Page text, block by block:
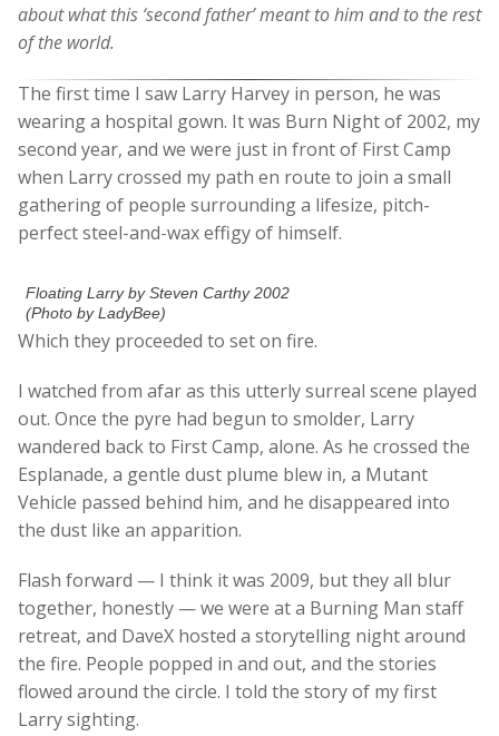
about what this ‘second father’ meant to him and to the rest
of the world.
The first time I saw Larry Harvey in person, he was
wearing a hospital gown. It was Burn Night of 2002, my
second year, and we were just in front of First Camp
when Larry crossed my path en route to join a small
gathering of people surrounding a lifesize, pitch-
perfect steel-and-wax effigy of himself.
Floating Larry by Steven Carthy 2002
(Photo by LadyBee)
Which they proceeded to set on fire.
I watched from afar as this utterly surreal scene played
out. Once the pyre had begun to smolder, Larry
wandered back to First Camp, alone. As he crossed the
Esplanade, a gentle dust plume blew in, a Mutant
Vehicle passed behind him, and he disappeared into
the dust like an apparition.
Flash forward — I think it was 2009, but they all blur
together, honestly — we were at a Burning Man staff
retreat, and DaveX hosted a storytelling night around
the fire. People popped in and out, and the stories
flowed around the circle. I told the story of my first
Larry sighting.